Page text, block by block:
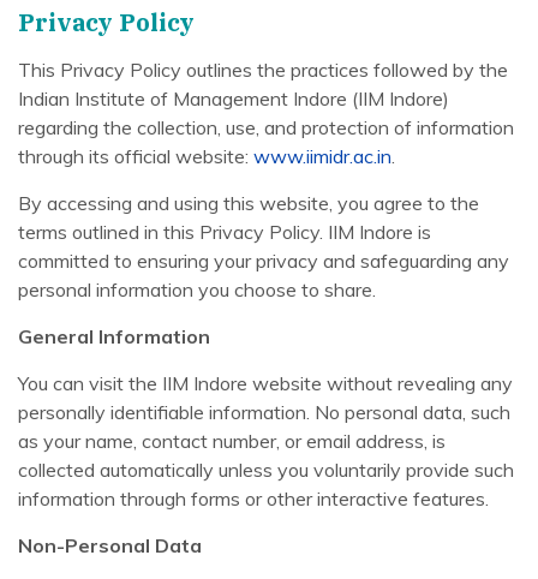
Privacy Policy
This Privacy Policy outlines the practices followed by the
Indian Institute of Management Indore (IIM Indore)
regarding the collection, use, and protection of information
through its official website: www.iimidr.ac.in.
By accessing and using this website, you agree to the
terms outlined in this Privacy Policy. IIM Indore is
committed to ensuring your privacy and safeguarding any
personal information you choose to share.
General Information
You can visit the IIM Indore website without revealing any
personally identifiable information. No personal data, such
as your name, contact number, or email address, is
collected automatically unless you voluntarily provide such
information through forms or other interactive features.
Non-Personal Data